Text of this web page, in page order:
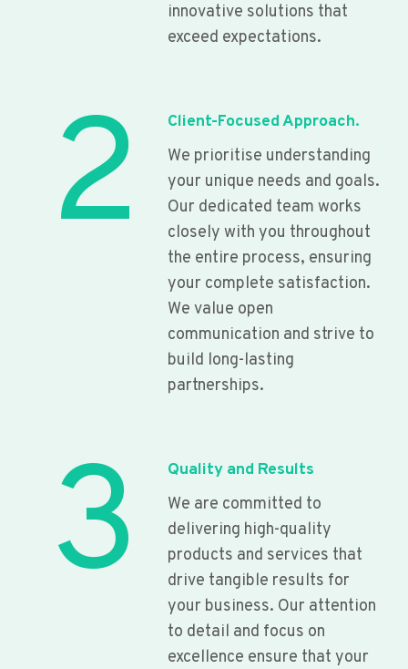
innovative solutions that
exceed expectations.
2
Client-Focused Approach.
We prioritise understanding
your unique needs and goals.
Our dedicated team works
closely with you throughout
the entire process, ensuring
your complete satisfaction.
We value open
communication and strive to
build long-lasting
partnerships.
3
Quality and Results
We are committed to
delivering high-quality
products and services that
drive tangible results for
your business. Our attention
to detail and focus on
excellence ensure that your